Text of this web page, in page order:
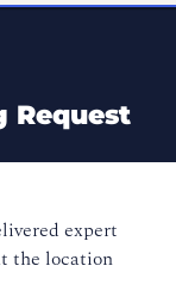
Request
expert
the location